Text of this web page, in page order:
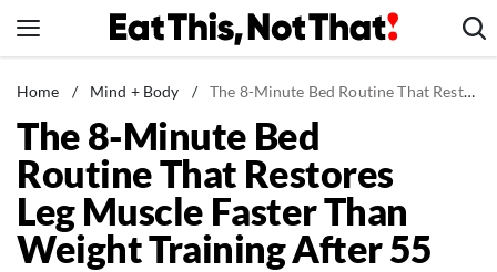
to
News
Healthy Eating
Groceries
Weight Loss
Restaurants
Home / Mind + Body / The 8-Minute Bed Routine That Restores Leg Muscle Faster Than Weight Training After 55
The 8-Minute Bed
Routine That Restores
Leg Muscle Faster Than
Weight Training After 55